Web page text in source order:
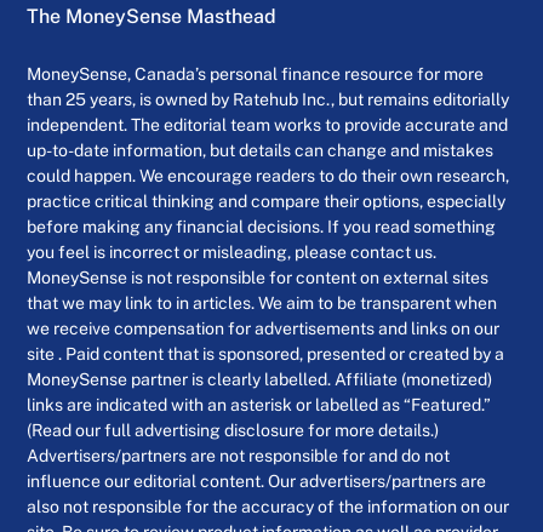
The MoneySense Masthead
MoneySense, Canada’s personal finance resource for more
than 25 years, is owned by Ratehub Inc., but remains editorially
independent. The editorial team works to provide accurate and
up-to-date information, but details can change and mistakes
could happen. We encourage readers to do their own research,
practice critical thinking and compare their options, especially
before making any financial decisions. If you read something
you feel is incorrect or misleading, please contact us.
MoneySense is not responsible for content on external sites
that we may link to in articles. We aim to be transparent when
we receive compensation for advertisements and links on our
site . Paid content that is sponsored, presented or created by a
MoneySense partner is clearly labelled. Affiliate (monetized)
links are indicated with an asterisk or labelled as “Featured.”
(Read our full advertising disclosure for more details.)
Advertisers/partners are not responsible for and do not
influence our editorial content. Our advertisers/partners are
also not responsible for the accuracy of the information on our